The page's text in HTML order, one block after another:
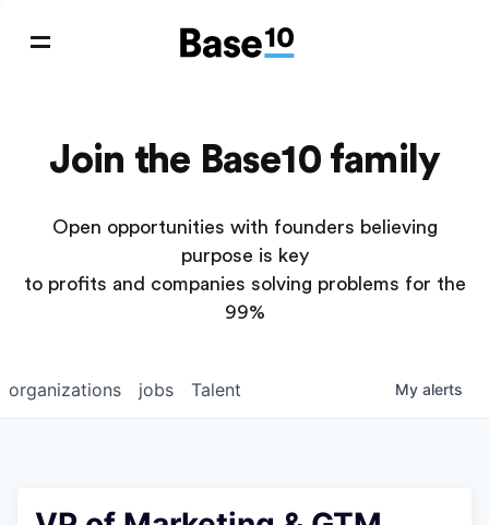
Join the Base10 family
Open opportunities with founders believing
purpose is key
to profits and companies solving problems for the
99%
jobs
organizations Talent My alerts